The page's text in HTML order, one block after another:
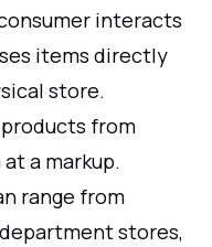
interacts
items directly
store.
from
a markup.
range from
stores,